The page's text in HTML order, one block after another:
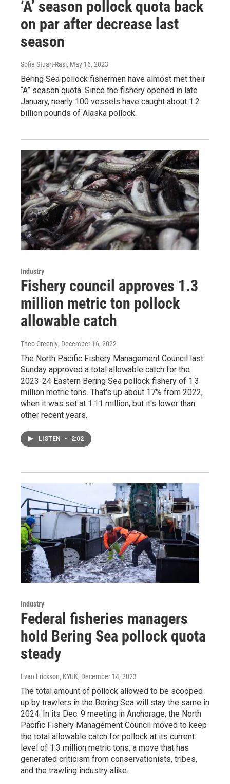
‘A’ season pollock quota back
on par after decrease last
season
Sofia Stuart-Rasi, May 16, 2023
Bering Sea pollock fishermen have almost met their
“A” season quota. Since the fishery opened in late
January, nearly 100 vessels have caught about 1.2
billion pounds of Alaska pollock.
Industry
Fishery council approves 1.3
million metric ton pollock
allowable catch
Theo Greenly, December 16, 2022
The North Pacific Fishery Management Council last
Sunday approved a total allowable catch for the
2023-24 Eastern Bering Sea pollock fishery of 1.3
million metric tons. That's up about 17% from 2022,
when it was set at 1.11 million, but it's lower than
other recent years.
LISTEN • 2:02
Industry
Federal fisheries managers
hold Bering Sea pollock quota
steady
Evan Erickson, KYUK, December 14, 2023
The total amount of pollock allowed to be scooped
up by trawlers in the Bering Sea will stay the same in
2024. In its Dec. 9 meeting in Anchorage, the North
Pacific Fishery Management Council moved to keep
the total allowable catch for pollock at its current
level of 1.3 million metric tons, a move that has
generated criticism from conservationists, tribes,
and the trawling industry alike.